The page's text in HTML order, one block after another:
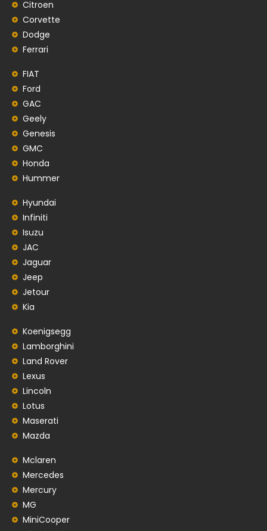
Citroen
Corvette
Dodge
Ferrari
FIAT
Ford
GAC
Geely
Genesis
GMC
Honda
Hummer
Hyundai
Infiniti
Isuzu
JAC
Jaguar
Jeep
Jetour
Kia
Koenigsegg
Lamborghini
Land Rover
Lexus
Lincoln
Lotus
Maserati
Mazda
Mclaren
Mercedes
Mercury
MG
MiniCooper